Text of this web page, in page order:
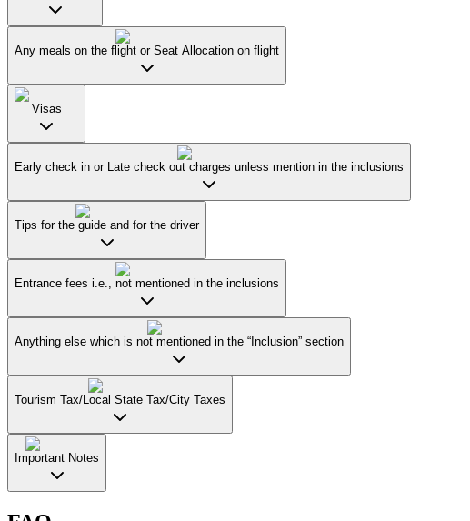
Any meals on the flight or Seat Allocation on flight
Visas
Early check in or Late check out charges unless mention in the inclusions
Tips for the guide and for the driver
Entrance fees i.e., not mentioned in the inclusions
Anything else which is not mentioned in the “Inclusion” section
Tourism Tax/Local State Tax/City Taxes
Important Notes